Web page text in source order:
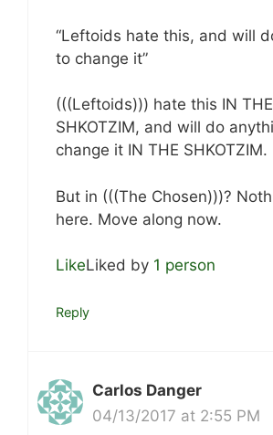
“Leftoids hate this, and will
to change it”
(((Leftoids))) hate this IN THE
SHKOTZIM, and will do
change it IN THE SHKOTZIM.
But in (((The Chosen)))?
here. Move along now.
LikeLiked by 1 person
Reply
Carlos Danger
04/13/2017 at 2:55 PM